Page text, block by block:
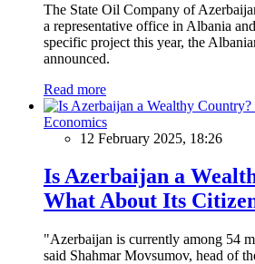
The State Oil Company of
a representative office in Albania
specific project this year, the
announced.
Read more
Economics
12 February 2025, 18:26
Is Azerbaijan a
What About Its
"Azerbaijan is currently among 54
said Shahmar Movsumov, head of